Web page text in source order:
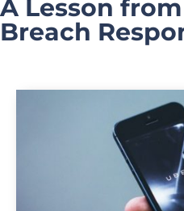
A Lesson
Breach